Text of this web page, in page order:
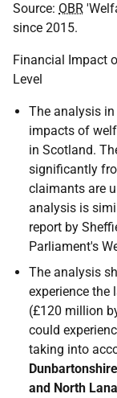
Source: OBR
since 2015.
Financial Impact
Level
The analysis
impacts of
in Scotland.
significantly
claimants are
analysis is
report by
Parliament's
The analysis
experience the
(£120 million
could
taking into
and North